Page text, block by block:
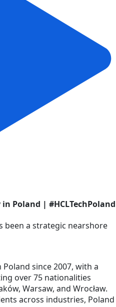
Poland | #HCLTechPoland
been a strategic nearshore
Poland since 2007, with a
over 75 nationalities
Warsaw, and Wrocław.
across industries, Poland